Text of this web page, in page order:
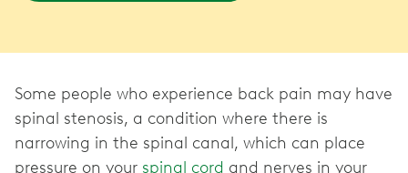
Some people who experience back pain may have
spinal stenosis, a condition where there is
narrowing in the spinal canal, which can place
pressure on your spinal cord and nerves in your